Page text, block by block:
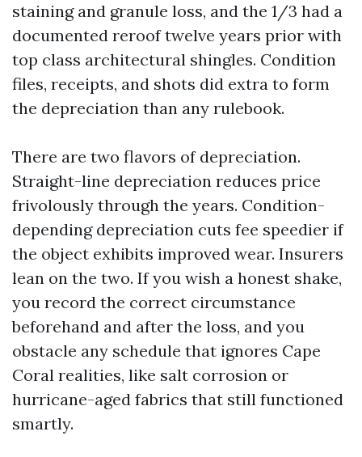
staining and granule loss, and the 1/3 had a
documented reroof twelve years prior with
top class architectural shingles. Condition
files, receipts, and shots did extra to form
the depreciation than any rulebook.
There are two flavors of depreciation.
Straight-line depreciation reduces price
frivolously through the years. Condition-
depending depreciation cuts fee speedier if
the object exhibits improved wear. Insurers
lean on the two. If you wish a honest shake,
you record the correct circumstance
beforehand and after the loss, and you
obstacle any schedule that ignores Cape
Coral realities, like salt corrosion or
hurricane-aged fabrics that still functioned
smartly.